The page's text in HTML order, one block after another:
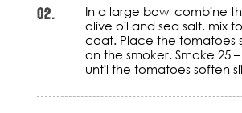
02.
In a large bowl combine
olive oil and sea salt, mix
coat. Place the tomatoes
on the smoker. Smoke 25
until the tomatoes soften